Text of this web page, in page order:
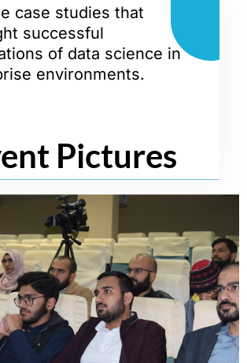
case studies that
successful
of data science in
environments.
Pictures